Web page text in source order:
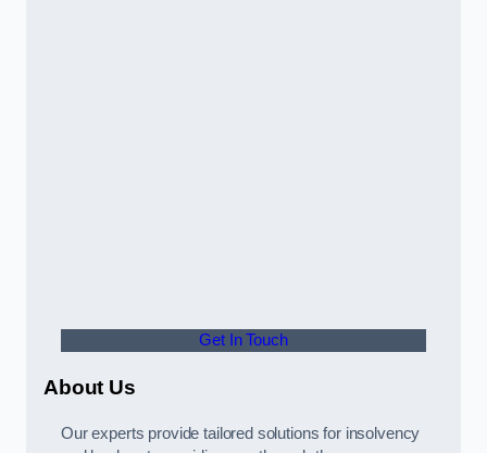
Get In Touch
About Us
Our experts provide tailored solutions for insolvency